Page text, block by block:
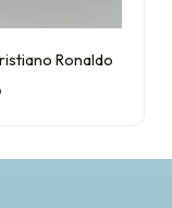
Ronaldo